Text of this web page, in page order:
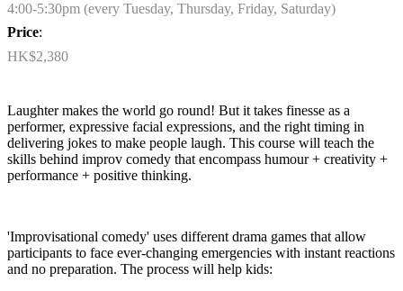
4:00-5:30pm (every Tuesday, Thursday, Friday, Saturday)
Price:
HK$2,380
Laughter makes the world go round! But it takes finesse as a
performer, expressive facial expressions, and the right timing in
delivering jokes to make people laugh. This course will teach the
skills behind improv comedy that encompass humour + creativity +
performance + positive thinking.
'Improvisational comedy' uses different drama games that allow
participants to face ever-changing emergencies with instant reactions
and no preparation. The process will help kids: